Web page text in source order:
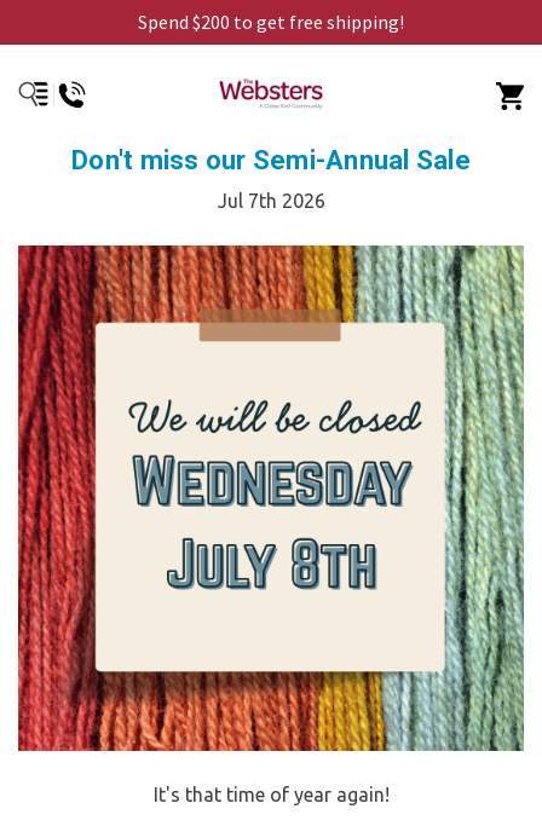
Spend $200 to get free shipping!
Don't miss our Semi-Annual Sale
Jul 7th 2026
It's that time of year again!